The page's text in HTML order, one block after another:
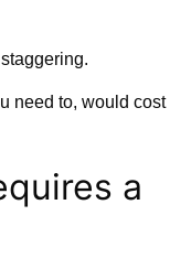
need to, would cost
a